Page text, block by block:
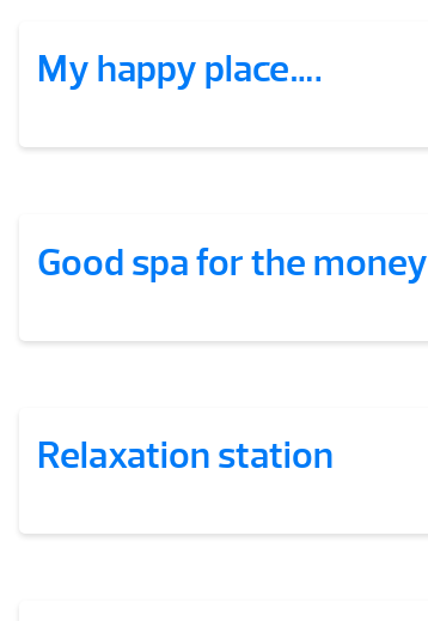
My happy place….
Good spa for the money
Relaxation station